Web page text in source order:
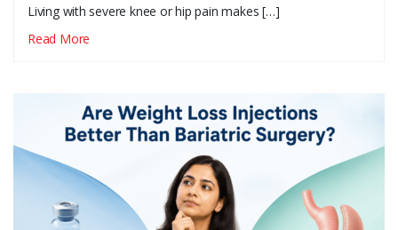
Living with severe knee or hip pain makes […]
Read More